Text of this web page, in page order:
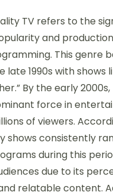
TV refers to the
and
This genre
1990s with shows
By the early
force in
of viewers.
shows consistently
during this
due to its
relatable content.